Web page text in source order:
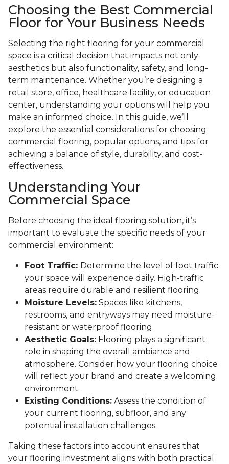
Choosing the Best Commercial
Floor for Your Business Needs
Selecting the right flooring for your commercial
space is a critical decision that impacts not only
aesthetics but also functionality, safety, and long-
term maintenance. Whether you’re designing a
retail store, office, healthcare facility, or education
center, understanding your options will help you
make an informed choice. In this guide, we’ll
explore the essential considerations for choosing
commercial flooring, popular options, and tips for
achieving a balance of style, durability, and cost-
effectiveness.
Understanding Your
Commercial Space
Before choosing the ideal flooring solution, it’s
important to evaluate the specific needs of your
commercial environment:
Foot Traffic: Determine the level of foot traffic
your space will experience daily. High-traffic
areas require durable and resilient flooring.
Moisture Levels: Spaces like kitchens,
restrooms, and entryways may need moisture-
resistant or waterproof flooring.
Aesthetic Goals: Flooring plays a significant
role in shaping the overall ambiance and
atmosphere. Consider how your flooring choice
will reflect your brand and create a welcoming
environment.
Existing Conditions: Assess the condition of
your current flooring, subfloor, and any
potential installation challenges.
Taking these factors into account ensures that
your flooring investment aligns with both practical